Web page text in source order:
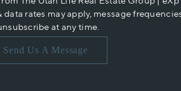
rates may apply, message
at any time.
Send Us A Message